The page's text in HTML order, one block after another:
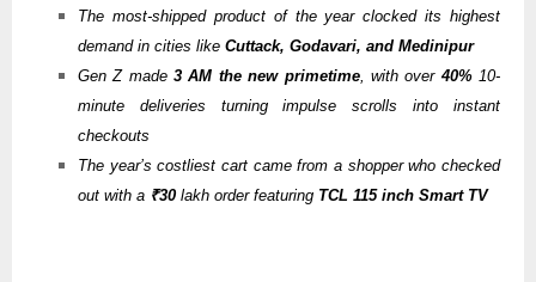
The most-shipped product of the year clocked its highest
demand in cities like Cuttack, Godavari, and Medinipur
Gen Z made3 AM the new primetime, with over 40%10-
minute deliveries turning impulse scrolls into instant
checkouts
The year’s costliest cart came from a shopper who checked
out with a ₹30 lakh order featuring TCL 115 inch Smart TV